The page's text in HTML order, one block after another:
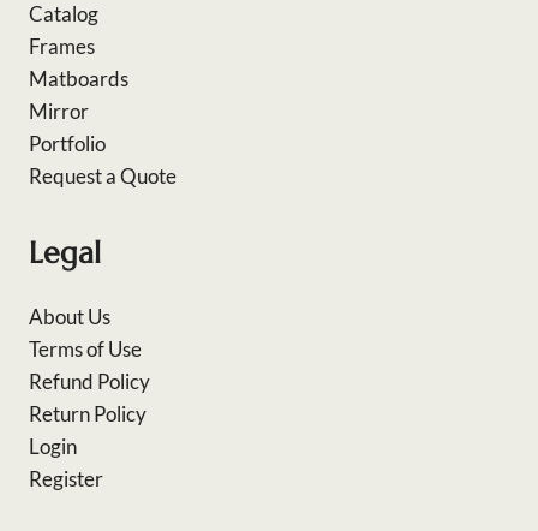
Catalog
Frames
Matboards
Mirror
Portfolio
Request a Quote
Legal
About Us
Terms of Use
Refund Policy
Return Policy
Login
Register